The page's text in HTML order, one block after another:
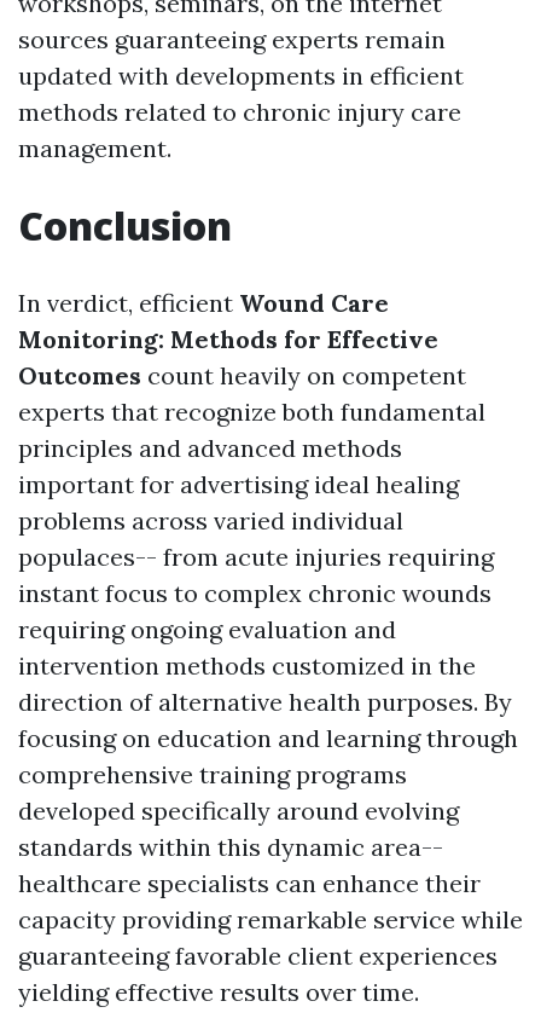
sources guaranteeing experts remain
updated with developments in efficient
methods related to chronic injury care
management.
Conclusion
In verdict, efficient Wound Care
Monitoring: Methods for Effective
Outcomes count heavily on competent
experts that recognize both fundamental
principles and advanced methods
important for advertising ideal healing
problems across varied individual
populaces-- from acute injuries requiring
instant focus to complex chronic wounds
requiring ongoing evaluation and
intervention methods customized in the
direction of alternative health purposes. By
focusing on education and learning through
comprehensive training programs
developed specifically around evolving
standards within this dynamic area--
healthcare specialists can enhance their
capacity providing remarkable service while
guaranteeing favorable client experiences
yielding effective results over time.